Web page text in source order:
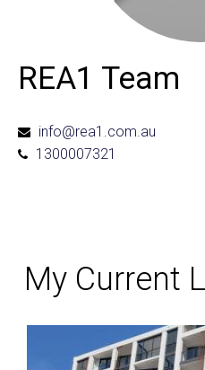
REA1 Team
info@rea1.com.au
1300007321
My Current